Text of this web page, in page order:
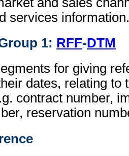
services information.
1: RFF-DTM
for giving
dates, relating to
contract number,
reservation